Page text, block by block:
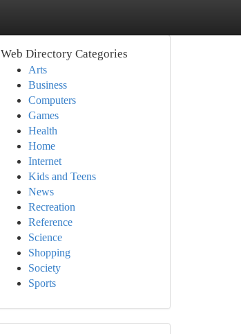
Web Directory Categories
Arts
Business
Computers
Games
Health
Home
Internet
Kids and Teens
News
Recreation
Reference
Science
Shopping
Society
Sports